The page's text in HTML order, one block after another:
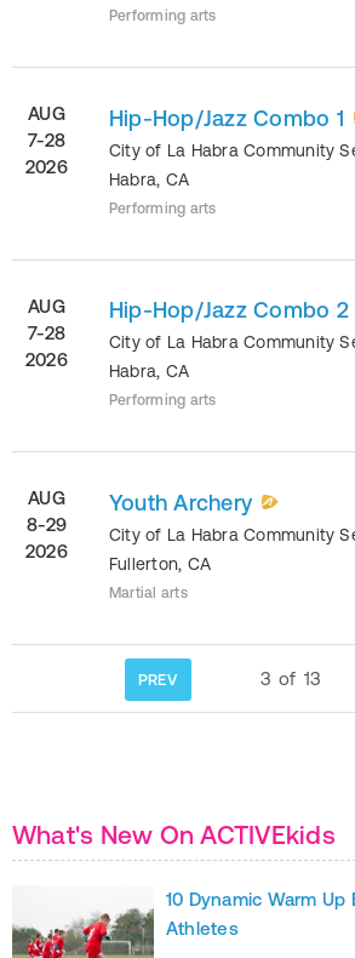
Performing arts
AUG
7-28
2026
Hip-Hop/Jazz Combo 1
City of La Habra Community
Habra, CA
Performing arts
AUG
7-28
2026
Hip-Hop/Jazz Combo 2
City of La Habra Community
Habra, CA
Performing arts
AUG
8-29
2026
Youth Archery
City of La Habra Community
Fullerton, CA
Martial arts
PREV 3 of 13
What's New On ACTIVEkids
10 Dynamic Warm
Athletes